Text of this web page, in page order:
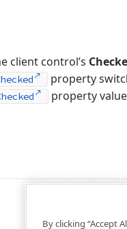
client control’s
property
property
By clicking “Accept